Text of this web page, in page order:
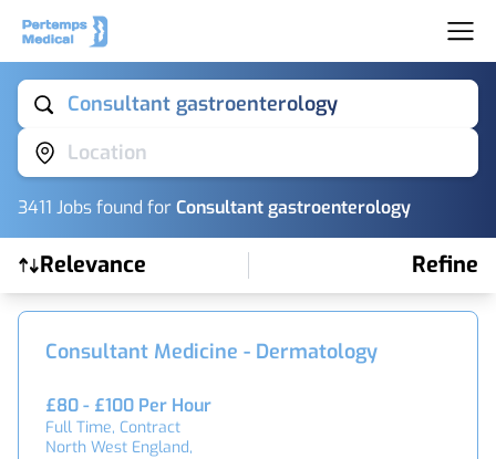
Consultant gastroenterology
Location
3411 Jobsfound forConsultant gastroenterology
Relevance Refine
Find a Job
Consultant Medicine - Dermatology
£80 - £100 Per Hour
Full Time, Contract
North West England,